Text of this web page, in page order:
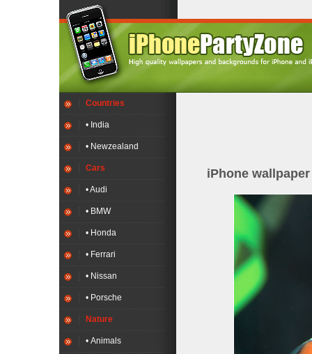
Countries
• India
• Newzealand
Cars
• Audi
• BMW
• Honda
• Ferrari
• Nissan
• Porsche
Nature
• Animals
iPhone